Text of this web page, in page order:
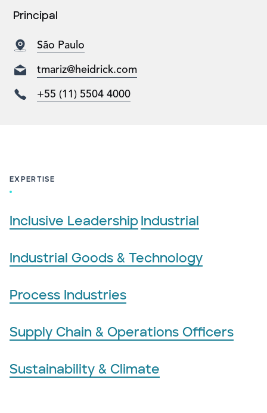
Principal
São Paulo
tmariz@heidrick.com
+55 (11) 5504 4000
EXPERTISE
Inclusive Leadership Industrial
Industrial Goods & Technology
Process Industries
Supply Chain & Operations Officers
Sustainability & Climate